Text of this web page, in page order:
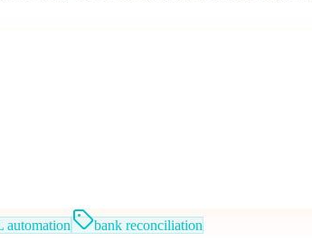
automation
bank reconciliation